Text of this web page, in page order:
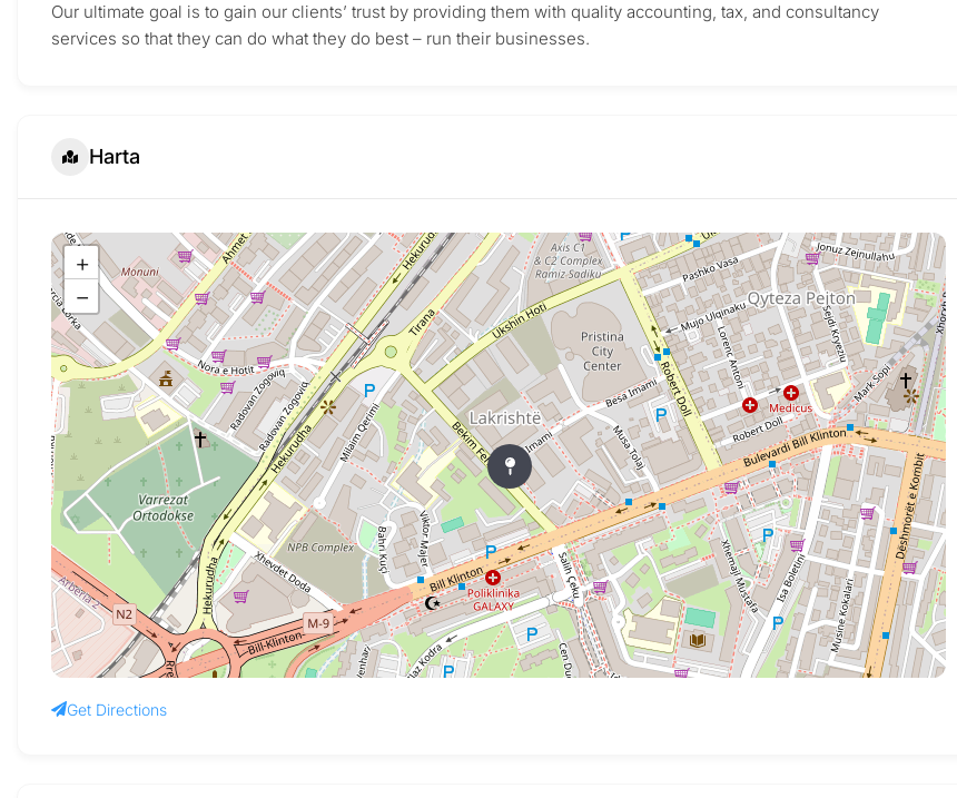
Our ultimate goal is to gain our clients’ trust by providing them with quality accounting, tax, and consultancy
services so that they can do what they do best – run their businesses.
Harta
+
−
Get Directions